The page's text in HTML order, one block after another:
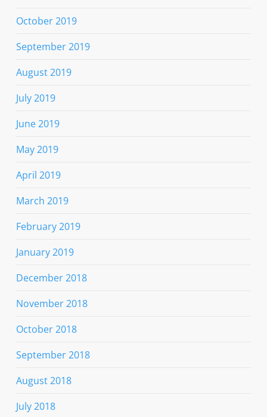
October 2019
September 2019
August 2019
July 2019
June 2019
May 2019
April 2019
March 2019
February 2019
January 2019
December 2018
November 2018
October 2018
September 2018
August 2018
July 2018